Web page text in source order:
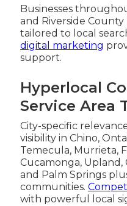
Businesses
and Riverside
tailored to local
digital marketing
support.
Hyperlocal
Service Area
City-specific
visibility in Chino,
Temecula, Murrieta,
Cucamonga, Upland,
and Palm Springs
communities.
with powerful local